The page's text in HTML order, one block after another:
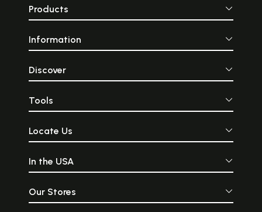
Products
Information
Discover
Tools
Locate Us
In the USA
Our Stores